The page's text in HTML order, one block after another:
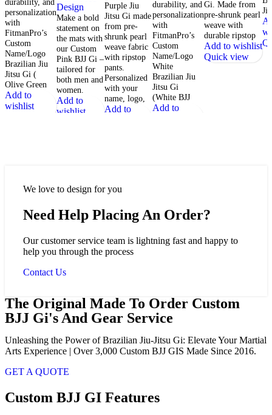
personalization
with
FitmanPro’s
Custom
Name/Logo
Brazilian Jiu
Jitsu Gi (
Olive Green
Add to
wishlist
Design
Make a bold
statement on
the mats with
our Custom
Pink BJJ Gi –
tailored for
both men and
women.
Add to
wishlist
Purple Jiu
Jitsu Gi made
from pre-
shrunk pearl
weave fabric
with ripstop
pants.
Personalized
with your
name, logo,
Add to
durability, and
personalization
with
FitmanPro’s
Custom
Name/Logo
White
Brazilian Jiu
Jitsu Gi
(White BJJ
Add to
Gi. Made from
pre-shrunk pearl
weave with
durable ripstop
Add to wishlist
Quick view
We love to design for you
Need Help Placing An Order?
Our customer service team is lightning fast and happy to
help you through the process
Contact Us
The Original Made To Order Custom
BJJ Gi's And Gear Service
Unleashing the Power of Brazilian Jiu-Jitsu Gi: Elevate Your Martial
Arts Experience | Over 3,000 Custom BJJ GIS Made Since 2016.
GET A QUOTE
Custom BJJ GI Features